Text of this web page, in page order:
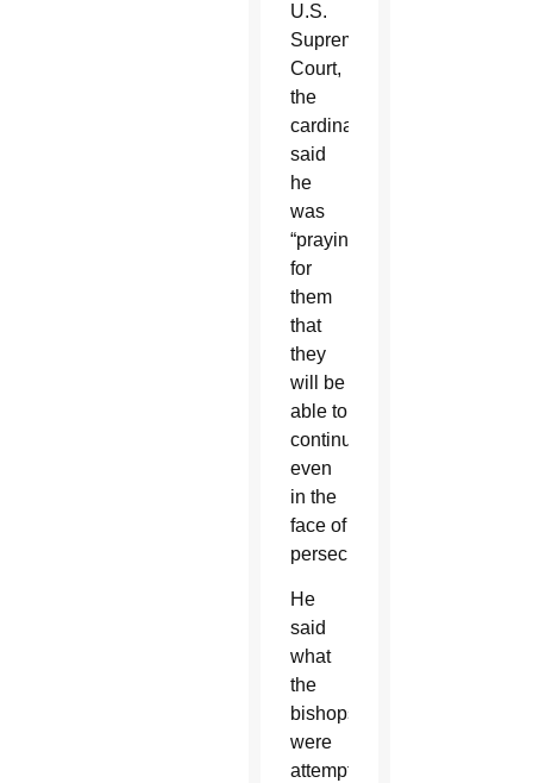
U.S.
Supreme
Court,
the
cardinal
said
he
was
“praying
for
them
that
they
will be
able to
continue
even
in the
face of
persecution.”
He
said
what
the
bishops
were
attempting